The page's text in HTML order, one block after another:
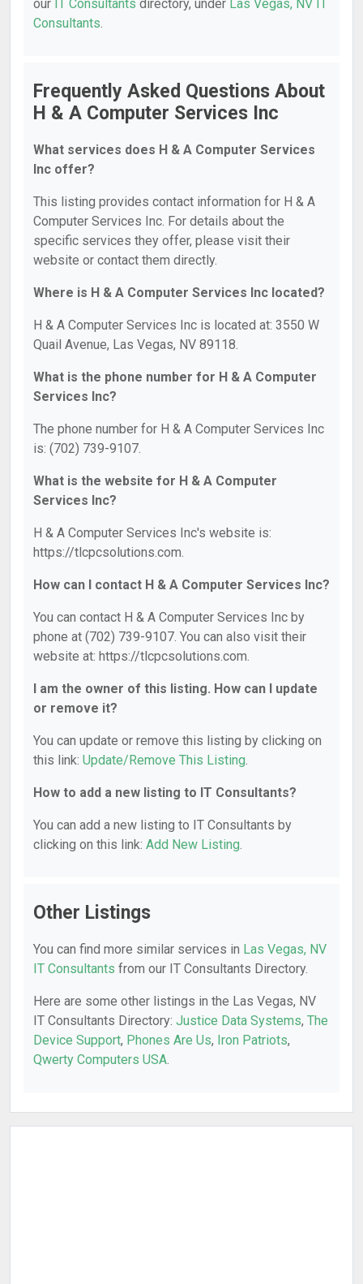
our IT Consultants directory, under Las Vegas, NV IT
Consultants.
Frequently Asked Questions About
H & A Computer Services Inc
What services does H & A Computer Services
Inc offer?
This listing provides contact information for H & A
Computer Services Inc. For details about the
specific services they offer, please visit their
website or contact them directly.
Where is H & A Computer Services Inc located?
H & A Computer Services Inc is located at: 3550 W
Quail Avenue, Las Vegas, NV 89118.
What is the phone number for H & A Computer
Services Inc?
The phone number for H & A Computer Services Inc
is: (702) 739-9107.
What is the website for H & A Computer
Services Inc?
H & A Computer Services Inc's website is:
https://tlcpcsolutions.com.
How can I contact H & A Computer Services Inc?
You can contact H & A Computer Services Inc by
phone at (702) 739-9107. You can also visit their
website at: https://tlcpcsolutions.com.
I am the owner of this listing. How can I update
or remove it?
You can update or remove this listing by clicking on
this link: Update/Remove This Listing.
How to add a new listing to IT Consultants?
You can add a new listing to IT Consultants by
clicking on this link: Add New Listing.
Other Listings
You can find more similar services in Las Vegas, NV
IT Consultants from our IT Consultants Directory.
Here are some other listings in the Las Vegas, NV
IT Consultants Directory: Justice Data Systems, The
Device Support, Phones Are Us, Iron Patriots,
Qwerty Computers USA.